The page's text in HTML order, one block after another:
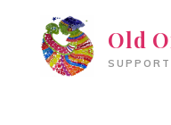
content
Old